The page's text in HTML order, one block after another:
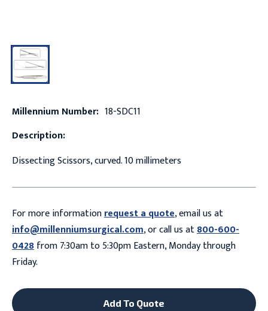
Millennium Number: 18-SDC11
Description:
Dissecting Scissors, curved. 10 millimeters
For more informationrequest a quote, email us at
info@millenniumsurgical.com, or call us at800-600-
0428from 7:30am to 5:30pm Eastern, Monday through
Friday.
Add To Quote